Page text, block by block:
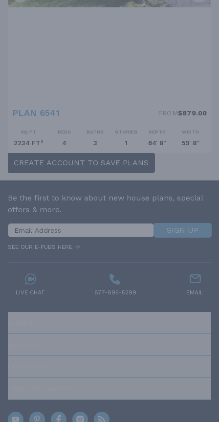
PLAN 6541 FROM$879.00
SQ FT
2234 FT²
BEDS
4
BATHS
3
STORIES
1
DEPTH
64' 8''
WIDTH
59' 8''
CREATE ACCOUNT TO SAVE PLANS
Be the first to know about new house plans, special
offers & more.
SIGN UP
SEE OUR E-PUBS HERE
LIVE CHAT 877-895-5299 EMAIL